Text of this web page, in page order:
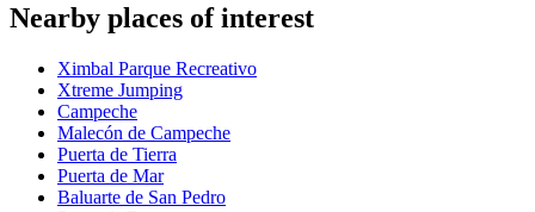
Nearby places of interest
Ximbal Parque Recreativo
Xtreme Jumping
Campeche
Malecón de Campeche
Puerta de Tierra
Puerta de Mar
Baluarte de San Pedro